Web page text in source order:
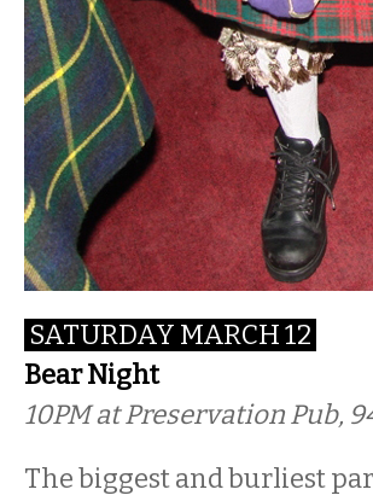
SATURDAY MARCH 12
Bear Night
10PMat Preservation Pub,
The biggest and burliest